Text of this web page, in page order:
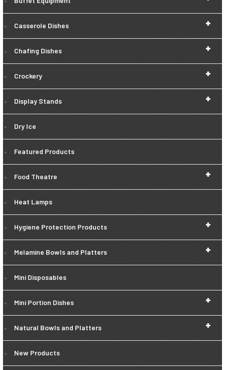
+
Casserole Dishes
+
Chafing Dishes
+
Crockery
+
Display Stands
Dry Ice
Featured Products
+
Food Theatre
Heat Lamps
+
Hygiene Protection Products
+
Melamine Bowls and Platters
Mini Disposables
+
Mini Portion Dishes
+
Natural Bowls and Platters
New Products